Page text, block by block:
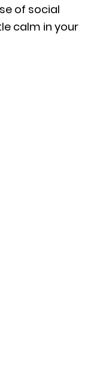
of social
calm in your